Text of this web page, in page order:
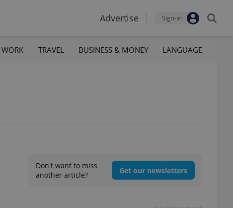
Advertise Sign-in
WORK TRAVEL BUSINESS & MONEY LANGUAGE
Don't want to miss
another article?
Get our newsletters